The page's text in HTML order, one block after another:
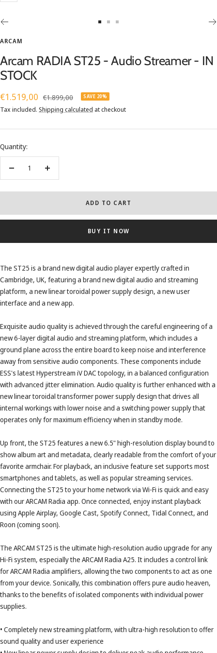
1
2
3
ARCAM
Arcam RADIA ST25 - Audio Streamer - IN
STOCK
Sale
price
€1.519,00 Regular
price
€1.899,00 SAVE 20%
Tax included. Shipping calculated at checkout
Quantity:
Decrease
Increase
ADD TO CART
BUY IT NOW
The ST25 is a brand new digital audio player expertly crafted in
Cambridge, UK, featuring a brand new digital audio and streaming
platform, a new linear toroidal power supply design, a new user
interface and a new app.
Exquisite audio quality is achieved through the careful engineering of a
new 6-layer digital audio and streaming platform, which includes a
ground plane across the entire board to keep noise and interference
away from sensitive audio components. These components include
ESS's latest Hyperstream iV DAC topology, in a balanced configuration
with advanced jitter elimination. Audio quality is further enhanced with a
new linear toroidal transformer power supply design that drives all
internal workings with lower noise and a switching power supply that
operates only for maximum efficiency when in standby mode.
Up front, the ST25 features a new 6.5" high-resolution display bound to
show album art and metadata, clearly readable from the comfort of your
favorite armchair. For playback, an inclusive feature set supports most
smartphones and tablets, as well as popular streaming services.
Connecting the ST25 to your home network via Wi-Fi is quick and easy
with our ARCAM Radia app. Once connected, enjoy instant playback
using Apple Airplay, Google Cast, Spotify Connect, Tidal Connect, and
Roon (coming soon).
The ARCAM ST25 is the ultimate high-resolution audio upgrade for any
Hi-Fi system, especially the ARCAM Radia A25. It includes a control link
for ARCAM Radia amplifiers, allowing the two components to act as one
from your device. Sonically, this combination offers pure audio heaven,
thanks to the benefits of isolated components with individual power
supplies.
• Completely new streaming platform, with ultra-high resolution to offer
sound quality and user experience